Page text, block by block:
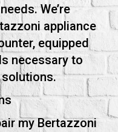
We’re
appliance
equipped
necessary to
my Bertazzoni